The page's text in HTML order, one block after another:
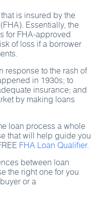
is insured by the
Essentially, the
for FHA-approved
of loss if a borrower
response to the rash of
in 1930s; to
insurance; and
by making loans
loan process a whole
that will help guide you
FHA Loan Qualifier.
between loan
the right one for you
or a